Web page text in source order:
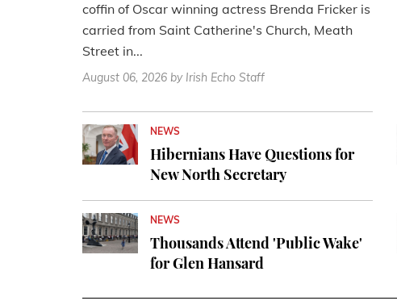
coffin of Oscar winning actress Brenda Fricker is
carried from Saint Catherine's Church, Meath
Street in...
August 06, 2026 by Irish Echo Staff
NEWS
Hibernians Have Questions for
New North Secretary
NEWS
Thousands Attend 'Public Wake'
for Glen Hansard